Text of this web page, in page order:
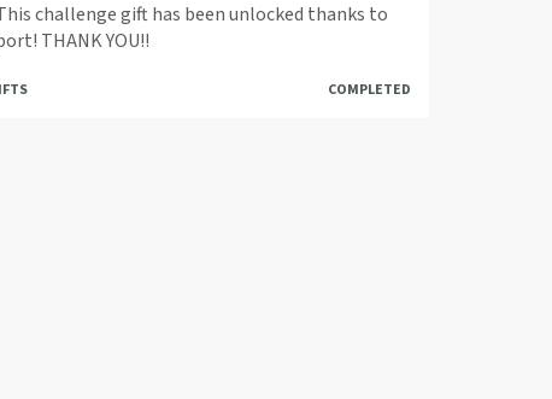
challenge gift has been unlocked thanks to
THANK YOU!!
COMPLETED